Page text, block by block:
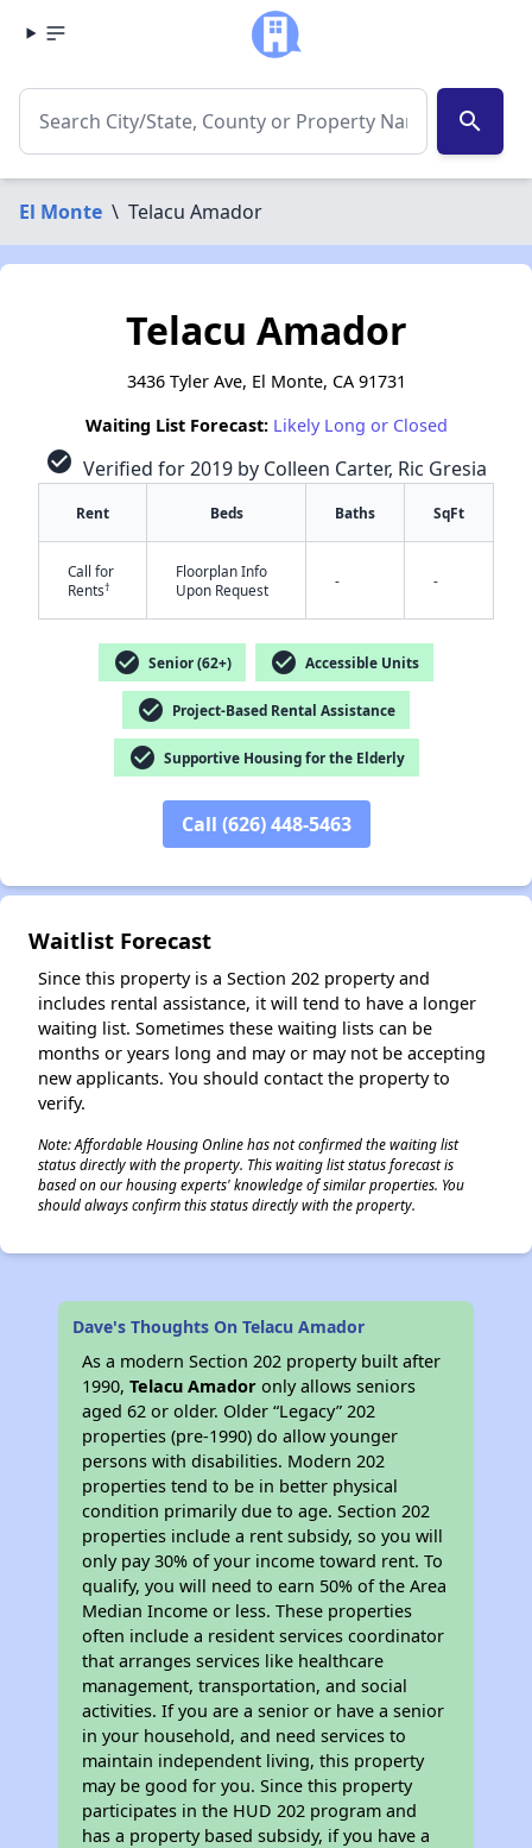
search
El Monte \ Telacu Amador
Telacu Amador
3436 Tyler Ave, El Monte, CA 91731
Waiting List Forecast: Likely Long or Closed
check_circle Verified for 2019 by Colleen Carter, Ric Gresia
Rent Beds Baths SqFt
Call for
Rents†
Floorplan Info
Upon Request
- -
check_circle Senior (62+) check_circle Accessible Units
check_circle Project-Based Rental Assistance
check_circle Supportive Housing for the Elderly
Call (626) 448-5463
Waitlist Forecast
Since this property is a Section 202 property and
includes rental assistance, it will tend to have a longer
waiting list. Sometimes these waiting lists can be
months or years long and may or may not be accepting
new applicants. You should contact the property to
verify.
Note: Affordable Housing Online has not confirmed the waiting list
status directly with the property. This waiting list status forecast is
based on our housing experts' knowledge of similar properties. You
should always confirm this status directly with the property.
Dave's Thoughts On Telacu Amador
As a modern Section 202 property built after
1990,Telacu Amador only allows seniors
aged 62 or older. Older “Legacy” 202
properties (pre-1990) do allow younger
persons with disabilities. Modern 202
properties tend to be in better physical
condition primarily due to age. Section 202
properties include a rent subsidy, so you will
only pay 30% of your income toward rent. To
qualify, you will need to earn 50% of the Area
Median Income or less. These properties
often include a resident services coordinator
that arranges services like healthcare
management, transportation, and social
activities. If you are a senior or have a senior
in your household, and need services to
maintain independent living, this property
may be good for you. Since this property
participates in the HUD 202 program and
has a property based subsidy, if you have a